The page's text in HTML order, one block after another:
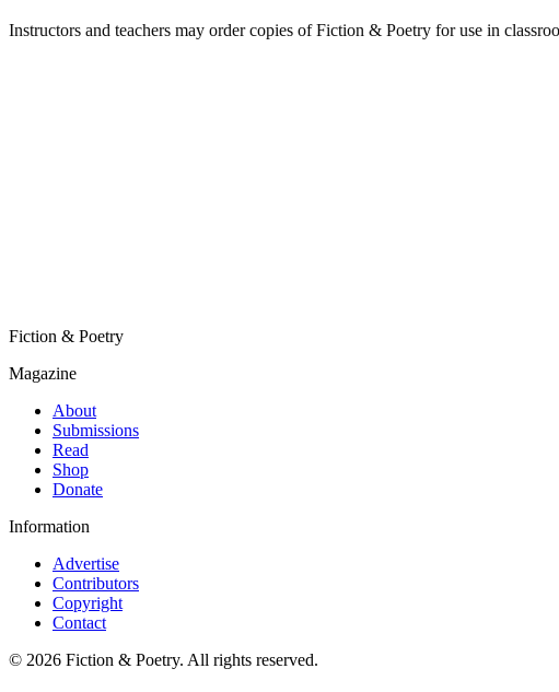
Instructors and teachers may order copies of Fiction & Poetry for use in
Fiction & Poetry
Magazine
About
Submissions
Read
Shop
Donate
Information
Advertise
Contributors
Copyright
Contact
© 2026 Fiction & Poetry. All rights reserved.